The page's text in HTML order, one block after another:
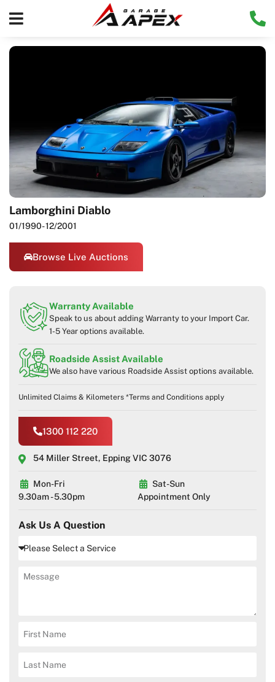
Lamborghini Diablo
01/1990- 12/2001
Browse Live Auctions
Warranty Available
Speak to us about adding Warranty to your Import Car.
1-5 Year options available.
Roadside Assist Available
We also have various Roadside Assist options available.
Unlimited Claims & Kilometers *Terms and Conditions apply
1300 112 220
54 Miller Street, Epping VIC 3076
Mon-Fri
9.30am - 5.30pm
Sat-Sun
Appointment Only
Ask Us A Question